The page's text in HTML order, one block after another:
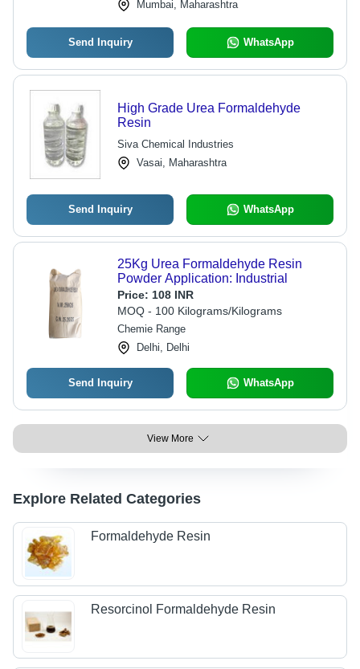
Process, Environmentally Friendly
Mumbai, Maharashtra
Send Inquiry WhatsApp
High Grade Urea Formaldehyde
Resin
Siva Chemical Industries
Vasai, Maharashtra
Send Inquiry WhatsApp
25Kg Urea Formaldehyde Resin
Powder Application: Industrial
Price: 108 INR
MOQ - 100 Kilograms/Kilograms
Chemie Range
Delhi, Delhi
Send Inquiry WhatsApp
View More
Explore Related Categories
Formaldehyde Resin
Resorcinol Formaldehyde Resin